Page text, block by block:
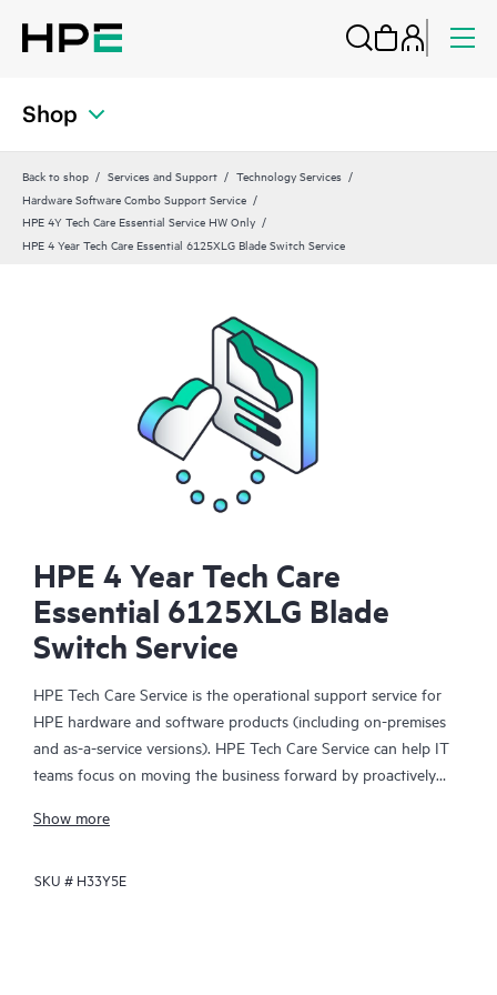
Shop
Back to shop Services and Support
Technology Services
Hardware Software Combo Support Service
HPE 4Y Tech Care Essential Service HW Only
HPE 4 Year Tech Care Essential 6125XLG Blade Switch Service
HPE 4 Year Tech Care
Essential 6125XLG Blade
Switch Service
HPE Tech Care Service is the operational support service for
HPE hardware and software products (including on-premises
and as-a-service versions). HPE Tech Care Service can help IT
teams focus on moving the business forward by proactively
focusing on reactive issues.
HPE Tech Care Service enables direct access to product-specific
Show more
SKU # H33Y5E